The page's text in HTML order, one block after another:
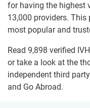
for having the highest
13,000 providers.
most popular and
Read 9,898 verified
or take a look at the
independent third
and Go Abroad.